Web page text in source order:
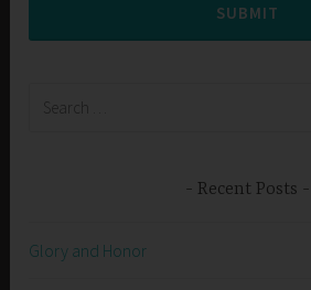
SUBMIT
Recent Posts
Glory and Honor